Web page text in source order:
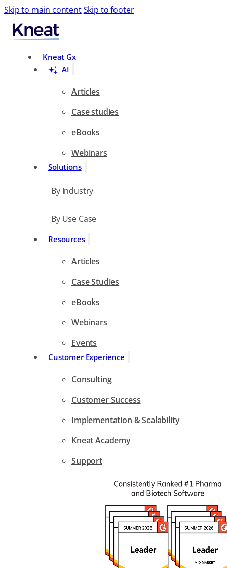
Skip to main contentSkip to footer
Kneat Gx
AI
Articles
Case studies
eBooks
Webinars
Solutions
By Industry
By Use Case
Resources
Articles
Case Studies
eBooks
Webinars
Events
Customer Experience
Consulting
Customer Success
Implementation & Scalability
Kneat Academy
Support
Search